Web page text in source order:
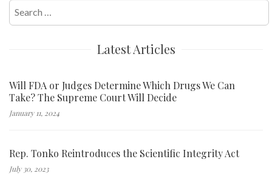
Search
for:
Latest Articles
Will FDA or Judges Determine Which Drugs We Can
Take? The Supreme Court Will Decide
January 11, 2024
Rep. Tonko Reintroduces the Scientific Integrity Act
July 30, 2023